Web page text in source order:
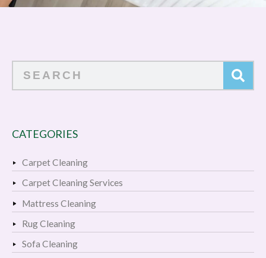
CATEGORIES
Carpet Cleaning
Carpet Cleaning Services
Mattress Cleaning
Rug Cleaning
Sofa Cleaning